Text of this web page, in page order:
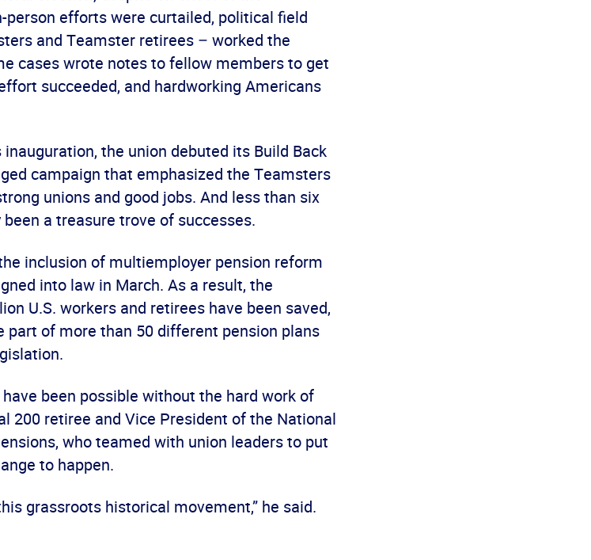
person efforts were curtailed, political field
and Teamster retirees – worked the
cases wrote notes to fellow members to get
succeeded, and hardworking Americans
inauguration, the union debuted its Build Back
campaign that emphasized the Teamsters
unions and good jobs. And less than six
a treasure trove of successes.
inclusion of multiemployer pension reform
into law in March. As a result, the
U.S. workers and retirees have been saved,
part of more than 50 different pension plans
been possible without the hard work of
200 retiree and Vice President of the National
who teamed with union leaders to put
to happen.
grassroots historical movement,” he said.